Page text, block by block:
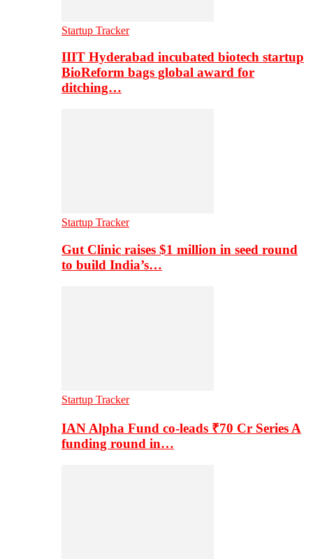
Startup Tracker
IIIT Hyderabad incubated biotech startup
BioReform bags global award for
ditching…
Startup Tracker
Gut Clinic raises $1 million in seed round
to build India’s…
Startup Tracker
IAN Alpha Fund co-leads ₹70 Cr Series A
funding round in…